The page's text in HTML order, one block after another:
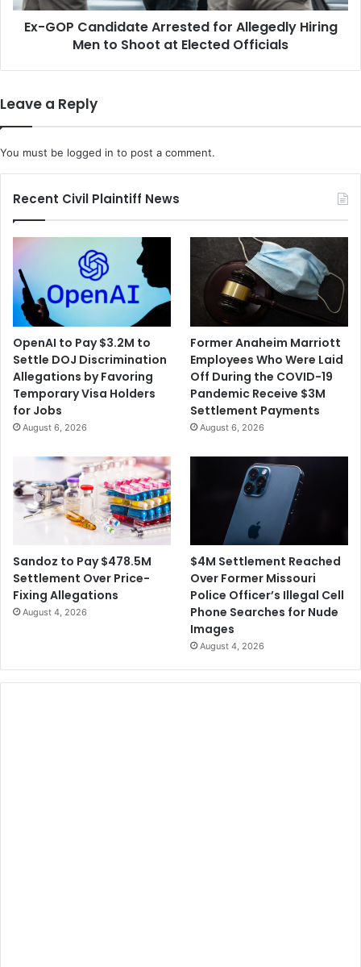
to
Shoot
Ex-GOP Candidate Arrested for Allegedly Hiring
Men to Shoot at Elected Officials
Leave a Reply
You must be logged in to post a comment.
Recent Civil Plaintiff News
OpenAI to Pay $3.2M to
Settle DOJ Discrimination
Allegations by Favoring
Temporary Visa Holders
for Jobs
August 6, 2026
Former Anaheim Marriott
Employees Who Were Laid
Off During the COVID-19
Pandemic Receive $3M
Settlement Payments
August 6, 2026
Sandoz to Pay $478.5M
Settlement Over Price-
Fixing Allegations
August 4, 2026
$4M Settlement Reached
Over Former Missouri
Police Officer’s Illegal Cell
Phone Searches for Nude
Images
August 4, 2026